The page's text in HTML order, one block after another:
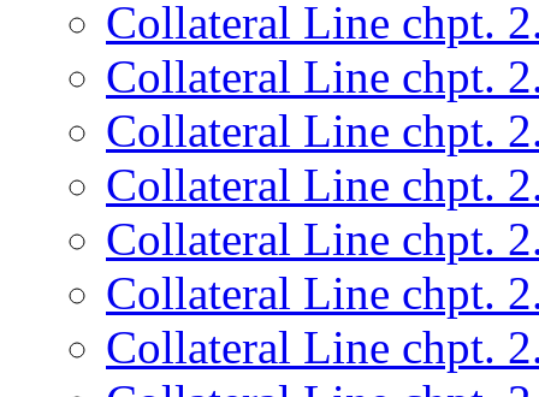
Collateral Line chpt.
Collateral Line chpt.
Collateral Line chpt.
Collateral Line chpt.
Collateral Line chpt.
Collateral Line chpt.
Collateral Line chpt.